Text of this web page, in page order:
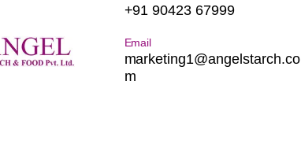
+91 90423 67999
Email
marketing1@angelstarch.co
m